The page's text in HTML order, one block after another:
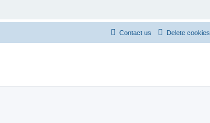
Delete cookies
Contact us